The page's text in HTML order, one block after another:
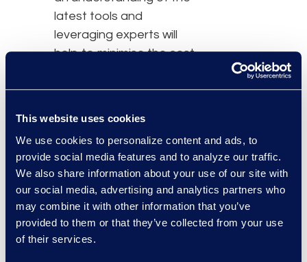
This website uses cookies
We use cookies to personalize content and ads, to
provide social media features and to analyze our traffic.
We also share information about your use of our site with
our social media, advertising and analytics partners who
may combine it with other information that you’ve
provided to them or that they’ve collected from your use
of their services.
latest tools and
leveraging experts will
help to minimise the cost
eDiscovery process.”
In this session, attendees
will learn:
How to make an
informed investment
in legal technology
How to identify
service providers